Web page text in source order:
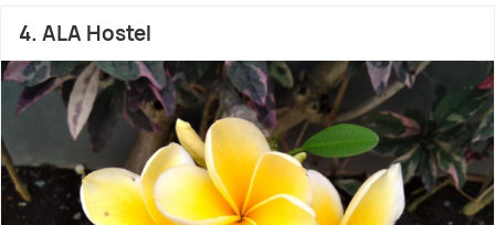
4. ALA Hostel